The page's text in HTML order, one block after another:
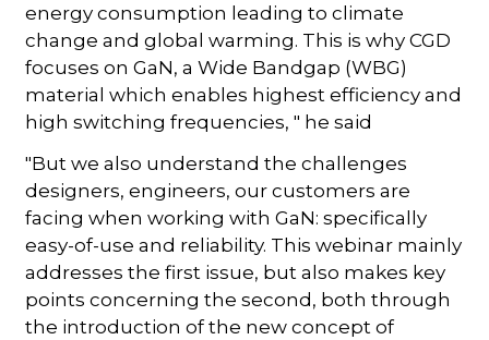
energy consumption leading to climate
change and global warming. This is why CGD
focuses on GaN, a Wide Bandgap (WBG)
material which enables highest efficiency and
high switching frequencies, " he said
"But we also understand the challenges
designers, engineers, our customers are
facing when working with GaN: specifically
easy-of-use and reliability. This webinar mainly
addresses the first issue, but also makes key
points concerning the second, both through
the introduction of the new concept of